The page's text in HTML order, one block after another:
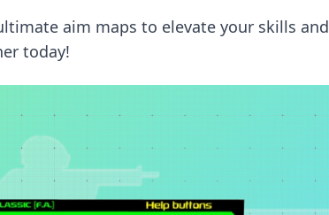
aim maps to elevate your skills and
today!